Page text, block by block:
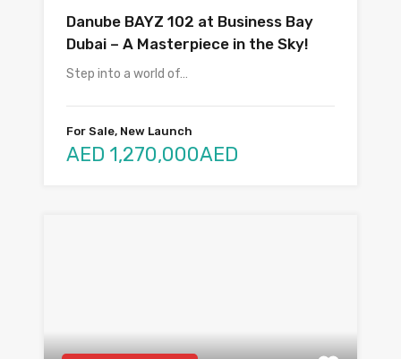
Danube BAYZ 102 at Business Bay
Dubai – A Masterpiece in the Sky!
Step into a world of…
For Sale, New Launch
AED 1,270,000AED